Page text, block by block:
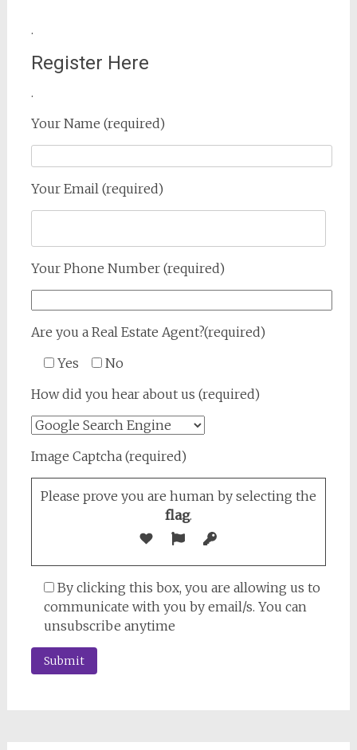
.
Register Here
.
Your Name (required)
Your Email (required)
Your Phone Number (required)
Are you a Real Estate Agent?(required)
Yes
No
How did you hear about us (required)
Image Captcha (required)
Please prove you are human by selecting the
flag.
By clicking this box, you are allowing us to
communicate with you by email/s. You can
unsubscribe anytime